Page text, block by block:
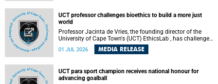
UCT professor challenges bioethics to build a more just
world
Professor Jacinta de Vries, the founding director of the
University of Cape Town's (UCT) EthicsLab , has challenged
the field of bioethics to move beyond ethical critique and
become a force for building a more just and equitable
01 JUL 2026 MEDIA RELEASE
UCT para sport champion receives national honour for
advancing goalball